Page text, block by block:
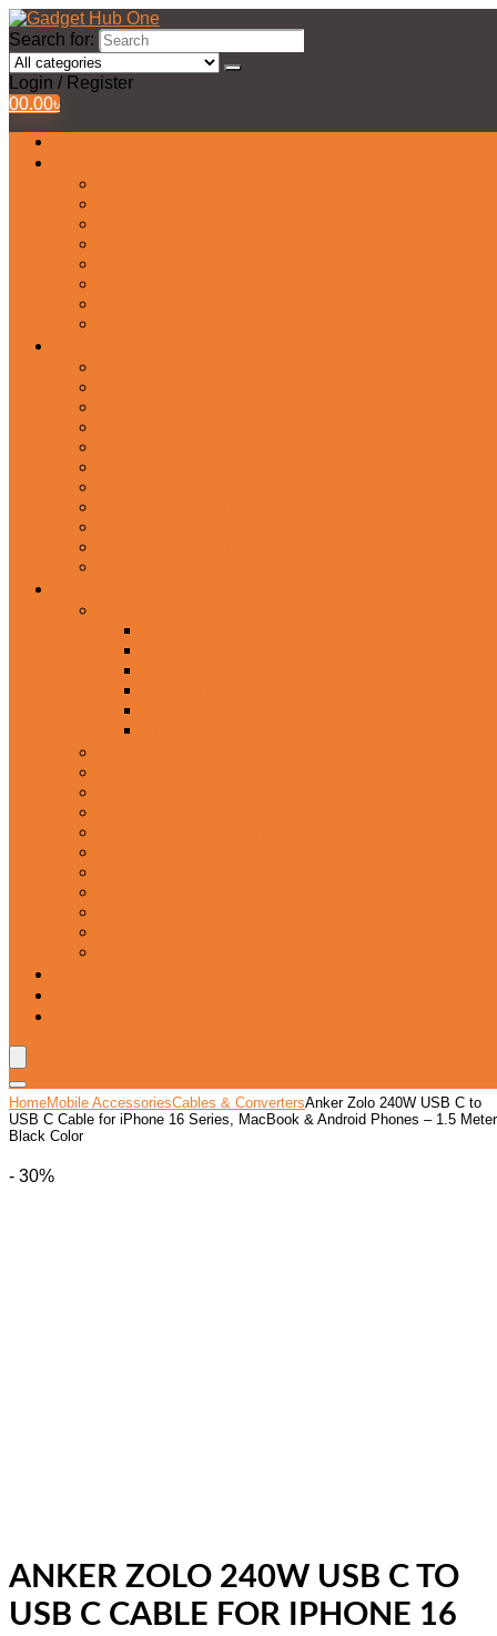
Search for:
Login / Register
00.00৳
HomeMobile AccessoriesCables & ConvertersAnker Zolo 240W USB C to
USB C Cable for iPhone 16 Series, MacBook & Android Phones – 1.5
Black Color
- 30%
ANKER ZOLO 240W USB C TO
USB C CABLE FOR IPHONE 16